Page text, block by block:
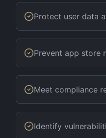
Protect user data
Prevent app store
Meet compliance
Identify